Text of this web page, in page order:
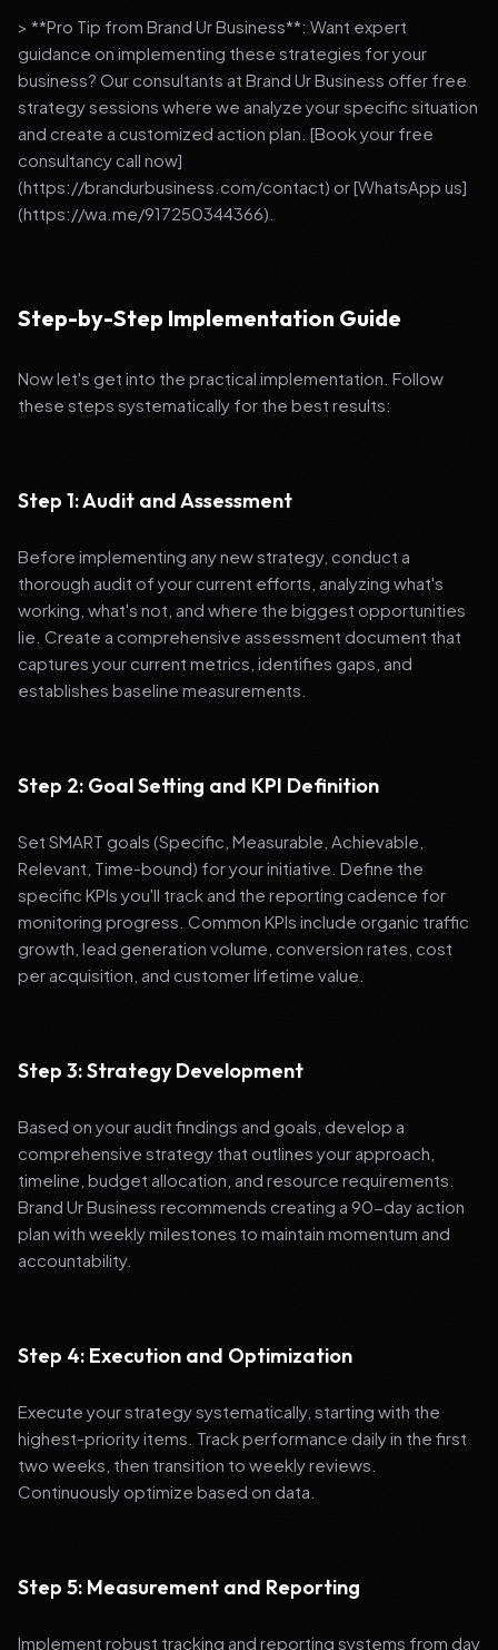
> **Pro Tip from Brand Ur Business**: Want expert
guidance on implementing these strategies for your
business? Our consultants at Brand Ur Business offer free
strategy sessions where we analyze your specific situation
and create a customized action plan. [Book your free
consultancy call now]
(https://brandurbusiness.com/contact) or [WhatsApp us]
(https://wa.me/917250344366).
Step-by-Step Implementation Guide
Now let's get into the practical implementation. Follow
these steps systematically for the best results:
Step 1: Audit and Assessment
Before implementing any new strategy, conduct a
thorough audit of your current efforts, analyzing what's
working, what's not, and where the biggest opportunities
lie. Create a comprehensive assessment document that
captures your current metrics, identifies gaps, and
establishes baseline measurements.
Step 2: Goal Setting and KPI Definition
Set SMART goals (Specific, Measurable, Achievable,
Relevant, Time-bound) for your initiative. Define the
specific KPIs you'll track and the reporting cadence for
monitoring progress. Common KPIs include organic traffic
growth, lead generation volume, conversion rates, cost
per acquisition, and customer lifetime value.
Step 3: Strategy Development
Based on your audit findings and goals, develop a
comprehensive strategy that outlines your approach,
timeline, budget allocation, and resource requirements.
Brand Ur Business recommends creating a 90-day action
plan with weekly milestones to maintain momentum and
accountability.
Step 4: Execution and Optimization
Execute your strategy systematically, starting with the
highest-priority items. Track performance daily in the first
two weeks, then transition to weekly reviews.
Continuously optimize based on data.
Step 5: Measurement and Reporting
Implement robust tracking and reporting systems from day